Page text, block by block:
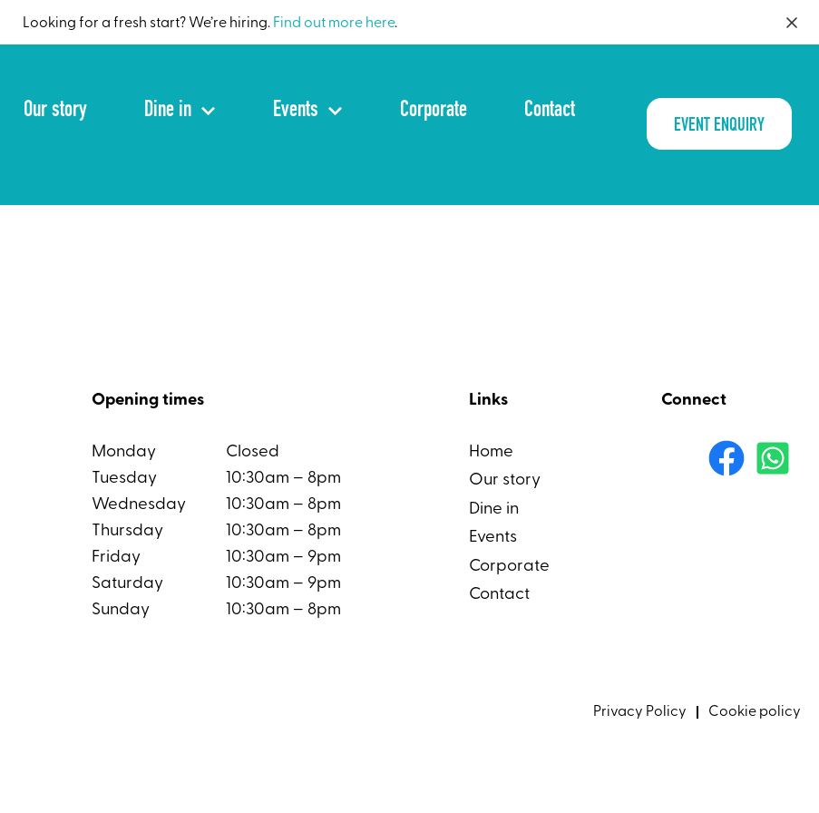
Looking for a fresh start? We’re hiring. Find out more here.
Our story Dine in Events Corporate Contact
EVENT ENQUIRY
Opening times
Monday
Closed
Tuesday
10:30am – 8pm
Wednesday
10:30am – 8pm
Thursday
10:30am – 8pm
Friday
10:30am – 9pm
Saturday
10:30am – 9pm
Sunday
10:30am – 8pm
Links
Home
Our story
Dine in
Events
Corporate
Contact
Connect
Privacy Policy Cookie policy